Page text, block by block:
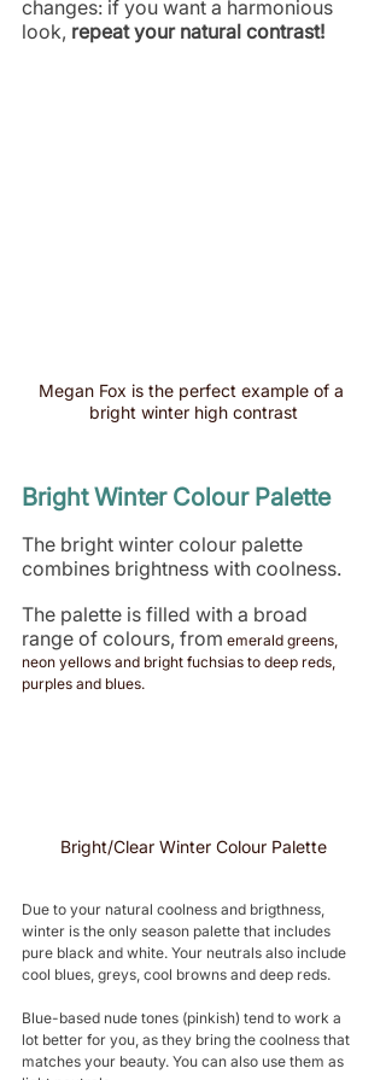
changes: if you want a harmonious
look, repeat your natural contrast!
Megan Fox is the perfect example of a
bright winter high contrast
Bright Winter Colour Palette
The bright winter colour palette
combines brightness with coolness.
The palette is filled with a broad
range of colours, from emerald greens,
neon yellows and bright fuchsias to deep reds,
purples and blues.
Bright/Clear Winter Colour Palette
Due to your natural coolness and brigthness,
winter is the only season palette that includes
pure black and white. Your neutrals also include
cool blues, greys, cool browns and deep reds.
Blue-based nude tones (pinkish) tend to work a
lot better for you, as they bring the coolness that
matches your beauty. You can also use them as